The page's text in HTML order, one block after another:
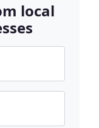
local